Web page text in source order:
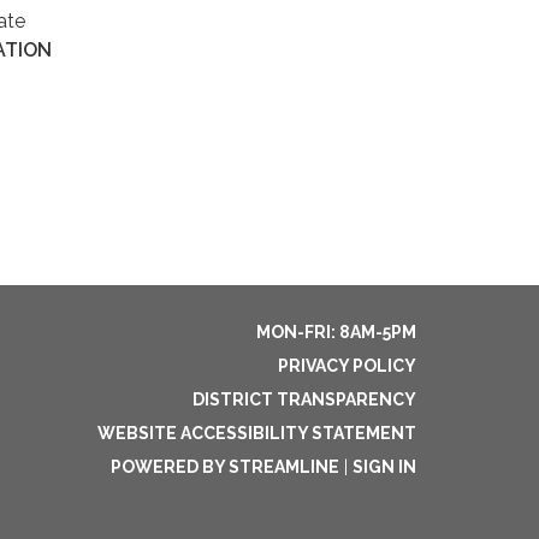
MON-FRI: 8AM-5PM
PRIVACY POLICY
DISTRICT TRANSPARENCY
WEBSITE ACCESSIBILITY STATEMENT
POWERED BY STREAMLINE
SIGN IN